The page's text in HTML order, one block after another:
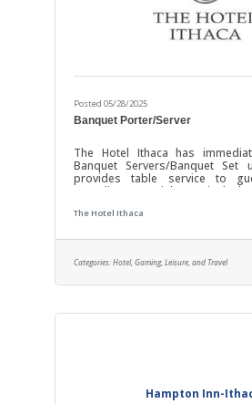
Posted 05/28/2025
Banquet Porter/Server
The Hotel Ithaca has
Banquet Servers/Banquet Set
provides table service to
attending a special event in the
and breaks down the banquet
standards, with particular
delivery of an excellent product.
are what we are about. One
positive guest experience is a
The Hotel Ithaca
Categories: Hotel, Gaming, Leisure, and Travel
Hampton Inn-